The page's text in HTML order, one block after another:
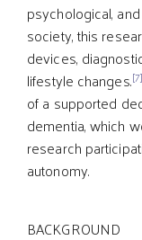
psychological,
society, this
devices,
lifestyle changes.[7]
of a supported
dementia, which
research
autonomy.
BACKGROUND